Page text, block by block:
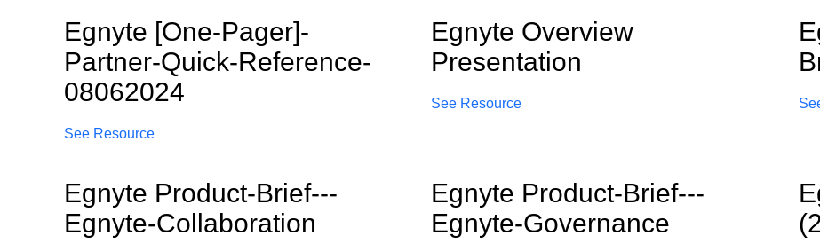
Egnyte [One-Pager]-
Partner-Quick-Reference-
08062024
See Resource
Egnyte Overview
Presentation
See Resource
Egnyte Product-Brief---
Egnyte-Collaboration
Egnyte Product-Brief---
Egnyte-Governance